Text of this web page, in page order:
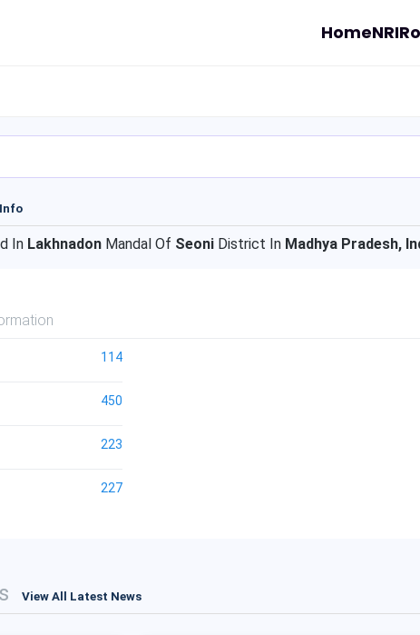
HomeNRI
In Lakhnadon Mandal Of Seoni District In Madhya Pradesh,
114
450
223
227
View All Latest News